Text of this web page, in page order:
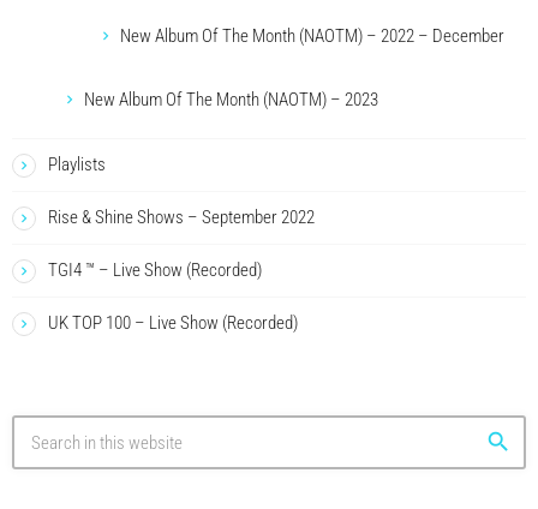
New Album Of The Month (NAOTM) – 2022 – December
New Album Of The Month (NAOTM) – 2023
Playlists
Rise & Shine Shows – September 2022
TGI4 ™ – Live Show (Recorded)
UK TOP 100 – Live Show (Recorded)
search